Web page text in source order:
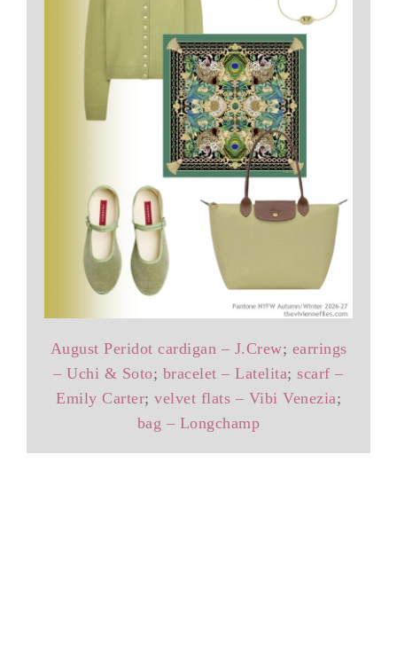
August Peridot cardigan – J.Crew; earrings
– Uchi & Soto; bracelet – Latelita;scarf –
Emily Carter; velvet flats – Vibi Venezia;
bag – Longchamp